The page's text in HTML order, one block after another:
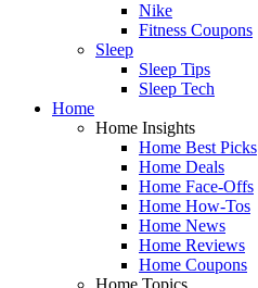
Nike
Fitness Coupons
Sleep
Sleep Tips
Sleep Tech
Home
Home Insights
Home Best Picks
Home Deals
Home Face-Offs
Home How-Tos
Home News
Home Reviews
Home Coupons
Home Topics